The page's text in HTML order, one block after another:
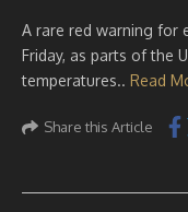
A rare red warning for
Friday, as parts of the
temperatures.. Read
Share this Article